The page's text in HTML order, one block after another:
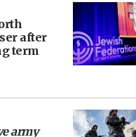
after
term
army